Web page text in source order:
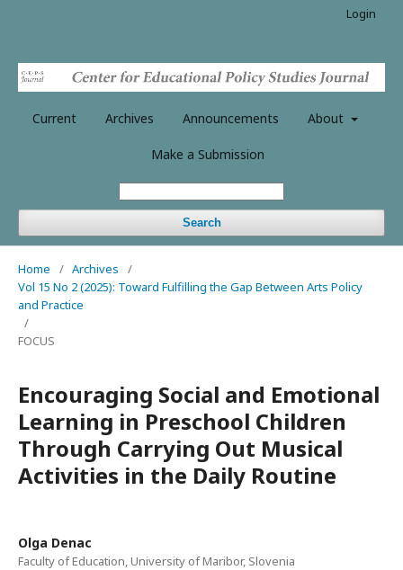
Current Archives Announcements About
Make a Submission
Search
Login
Home / Archives
/
Vol 15 No 2 (2025): Toward Fulfilling the Gap Between Arts Policy
and Practice
/
FOCUS
Encouraging Social and Emotional
Learning in Preschool Children
Through Carrying Out Musical
Activities in the Daily Routine
Olga Denac
Faculty of Education, University of Maribor, Slovenia